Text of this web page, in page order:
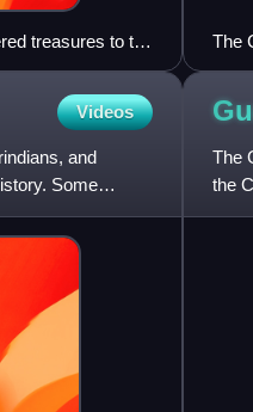
treasures to the
became the
The
Videos
and
Some
The
the
km2